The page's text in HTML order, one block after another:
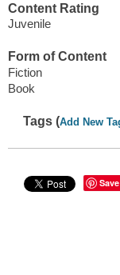
Content Rating
Juvenile
Form of Content
Fiction
Book
Tags (Add New
Save